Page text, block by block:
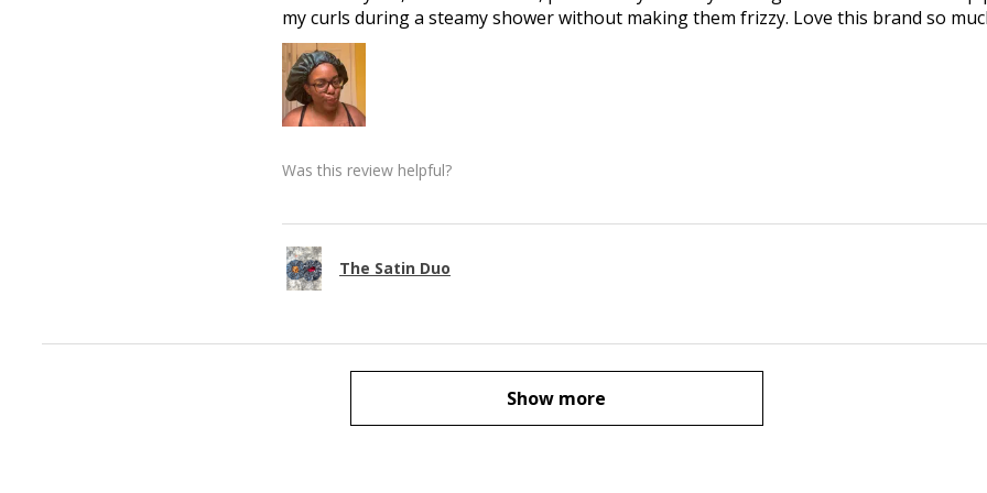
my curls during a steamy shower without making them frizzy. Love this brand so
Was this review helpful?
The Satin Duo
Show more